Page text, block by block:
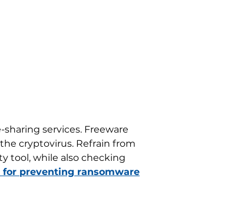
services. Freeware
cryptovirus. Refrain from
tool, while also checking
for preventing ransomware